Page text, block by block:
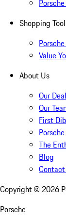
Shopping
Value
About Us
Our
Our
First
The
Blog
Copyright © 2026
Porsche